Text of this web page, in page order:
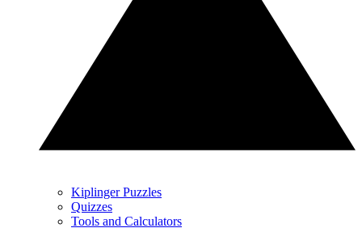
Kiplinger Puzzles
Quizzes
Tools and Calculators